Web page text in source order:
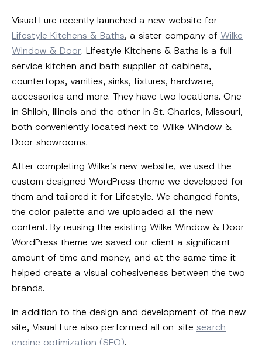
Visual Lure recently launched a new website for
Lifestyle Kitchens & Baths, a sister company of Wilke
Window & Door. Lifestyle Kitchens & Baths is a full
service kitchen and bath supplier of cabinets,
countertops, vanities, sinks, fixtures, hardware,
accessories and more. They have two locations. One
in Shiloh, Illinois and the other in St. Charles, Missouri,
both conveniently located next to Wilke Window &
Door showrooms.
After completing Wilke’s new website, we used the
custom designed WordPress theme we developed for
them and tailored it for Lifestyle. We changed fonts,
the color palette and we uploaded all the new
content. By reusing the existing Wilke Window & Door
WordPress theme we saved our client a significant
amount of time and money, and at the same time it
helped create a visual cohesiveness between the two
brands.
In addition to the design and development of the new
site, Visual Lure also performed all on-site search
engine optimization (SEO).